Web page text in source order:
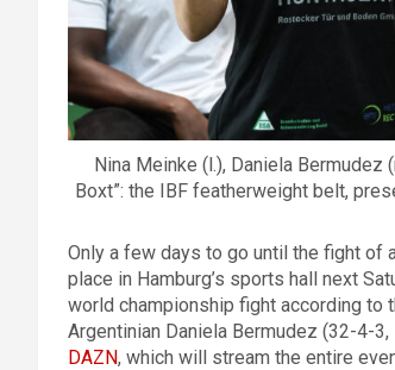
Nina Meinke (l.), Daniela Bermudez
Boxt”: the IBF featherweight belt,
Only a few days to go until the fight of
place in Hamburg’s sports hall next
world championship fight according to
Argentinian Daniela Bermudez (32-4-
DAZN, which will stream the entire